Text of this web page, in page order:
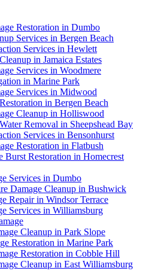
Restoration in Dumbo
Services in Bergen Beach
Services in Hewlett
in Jamaica Estates
Services in Woodmere
in Marine Park
Services in Midwood
in Bergen Beach
Cleanup in Holliswood
Removal in Sheepshead Bay
Services in Bensonhurst
Restoration in Flatbush
Burst Restoration in Homecrest
Services in Dumbo
Damage Cleanup in Bushwick
Repair in Windsor Terrace
Services in Williamsburg
Cleanup in Park Slope
Restoration in Marine Park
Restoration in Cobble Hill
Cleanup in East Williamsburg